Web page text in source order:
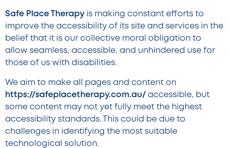
Safe Place Therapyis making constant efforts to
improve the accessibility of its site and services in the
belief that it is our collective moral obligation to
allow seamless, accessible, and unhindered use for
those of us with disabilities.
We aim to make all pages and content on
https://safeplacetherapy.com.au/ accessible, but
some content may not yet fully meet the highest
accessibility standards. This could be due to
challenges in identifying the most suitable
technological solution.